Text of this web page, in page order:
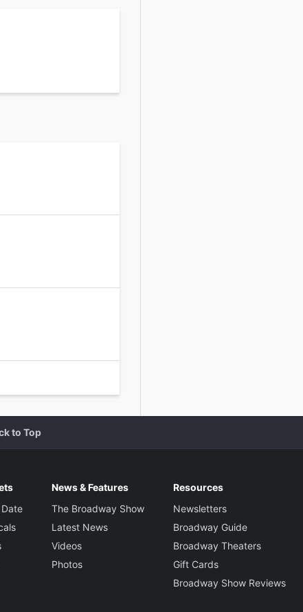
to Top
News & Features
The Broadway Show
Latest News
Videos
Photos
Resources
Newsletters
Broadway Guide
Broadway Theaters
Gift Cards
Broadway Show Reviews